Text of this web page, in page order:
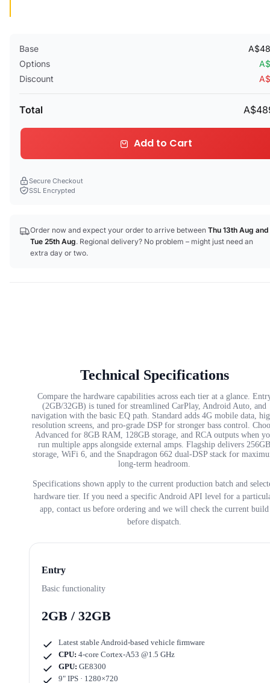
Base
Options
Discount
Total
Add to Cart
Secure Checkout
SSL Encrypted
Order now and expect your order to arrive between Thu 13th Aug and
Tue 25th Aug. Regional delivery? No problem – might just need an
extra day or two.
Technical Specifications
Compare the hardware capabilities across each tier at a glance.
(2GB/32GB) is tuned for streamlined CarPlay, Android Auto, and
navigation with the basic EQ path. Standard adds 4G mobile data,
resolution screens, and pro-grade DSP for stronger bass control.
Advanced for 8GB RAM, 128GB storage, and RCA outputs when
run multiple apps alongside external amps. Flagship delivers 256GB
storage, WiFi 6, and the Snapdragon 662 dual-DSP stack for
long-term headroom.
Specifications shown apply to the current production batch and
hardware tier. If you need a specific Android API level for a
app, contact us before ordering and we will check the current build
before dispatch.
Entry
Basic functionality
2GB / 32GB
Latest stable Android-based vehicle firmware
CPU: 4-core Cortex-A53 @1.5 GHz
GPU: GE8300
9" IPS · 1280×720